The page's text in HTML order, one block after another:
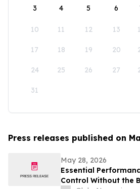
3 4 5 6
10 11 12 13
17 18 19 20
24 25 26 27
31
Press releases published on
May 28, 2026
Essential
Control Without the